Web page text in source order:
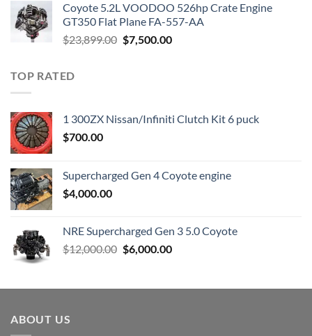
$3,000.00.$1,800.00.
Coyote 5.2L VOODOO 526hp Crate Engine
GT350 Flat Plane FA-557-AA
$23,899.00 Original
$7,500.00Current
TOP RATED
1 300ZX Nissan/Infiniti Clutch Kit 6 puck
$700.00
Supercharged Gen 4 Coyote engine
$4,000.00
NRE Supercharged Gen 3 5.0 Coyote
$12,000.00 Original
$12,000.00.
$6,000.00Current
$6,000.00.
ABOUT US